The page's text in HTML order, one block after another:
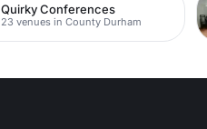
Quirky Conferences
23 venues in County Durham